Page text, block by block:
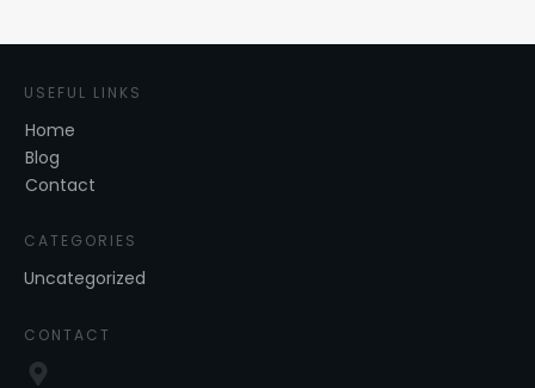
USEFUL LINKS
Home
Blog
Contact
CATEGORIES
Uncategorized
CONTACT